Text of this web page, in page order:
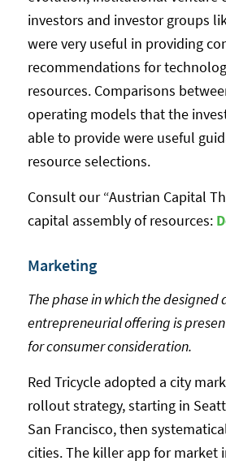
investors and investor groups
were very useful in providing
recommendations for
resources. Comparisons
operating models that the
able to provide were useful
resource selections.
Consult our “Austrian Capital
capital assembly of resources:
Marketing
The phase in which the designed
entrepreneurial offering is
for consumer consideration.
Red Tricycle adopted a city
rollout strategy, starting in
San Francisco, then
cities. The killer app for market